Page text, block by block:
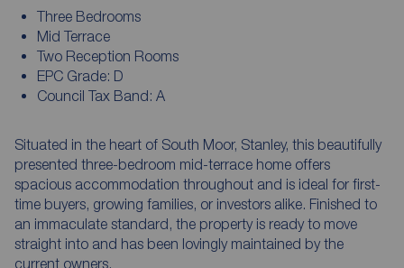
Three Bedrooms
Mid Terrace
Two Reception Rooms
EPC Grade: D
Council Tax Band: A
Situated in the heart of South Moor, Stanley, this beautifully
presented three-bedroom mid-terrace home offers
spacious accommodation throughout and is ideal for first-
time buyers, growing families, or investors alike. Finished to
an immaculate standard, the property is ready to move
straight into and has been lovingly maintained by the
current owners.